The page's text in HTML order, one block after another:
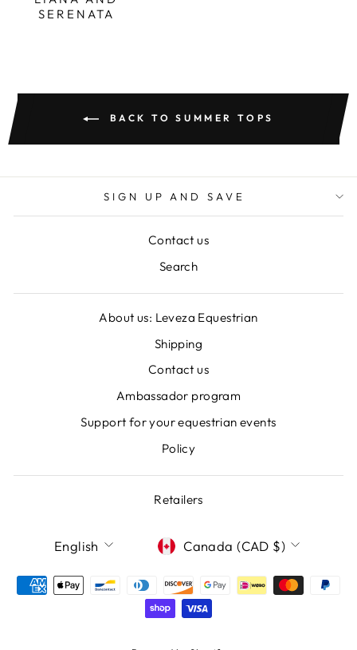
SERENATA
BACK TO SUMMER TOPS
SIGN UP AND SAVE
Contact us
Search
About us: Leveza Equestrian
Shipping
Contact us
Ambassador program
Support for your equestrian events
Policy
Retailers
LANGUAGE
English CURRENCY
Canada (CAD $)